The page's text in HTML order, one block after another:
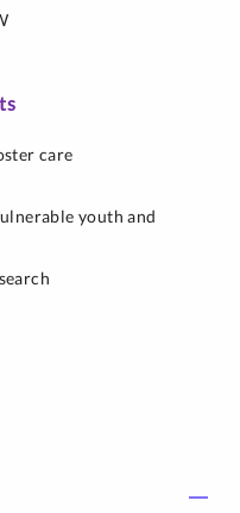
care
youth and